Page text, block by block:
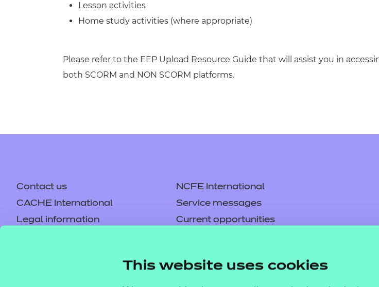
This website uses cookies
Lesson activities
Home study activities (where appropriate)
Please refer to the EEP Upload Resource Guide that will assist you in
both SCORM and NON SCORM platforms.
Contact us
NCFE International
CACHE International
Service messages
Legal information
Current opportunities
Careers